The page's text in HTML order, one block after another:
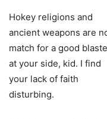
Hokey religions and
ancient weapons are
match for a good
at your side, kid. I find
your lack of faith
disturbing.